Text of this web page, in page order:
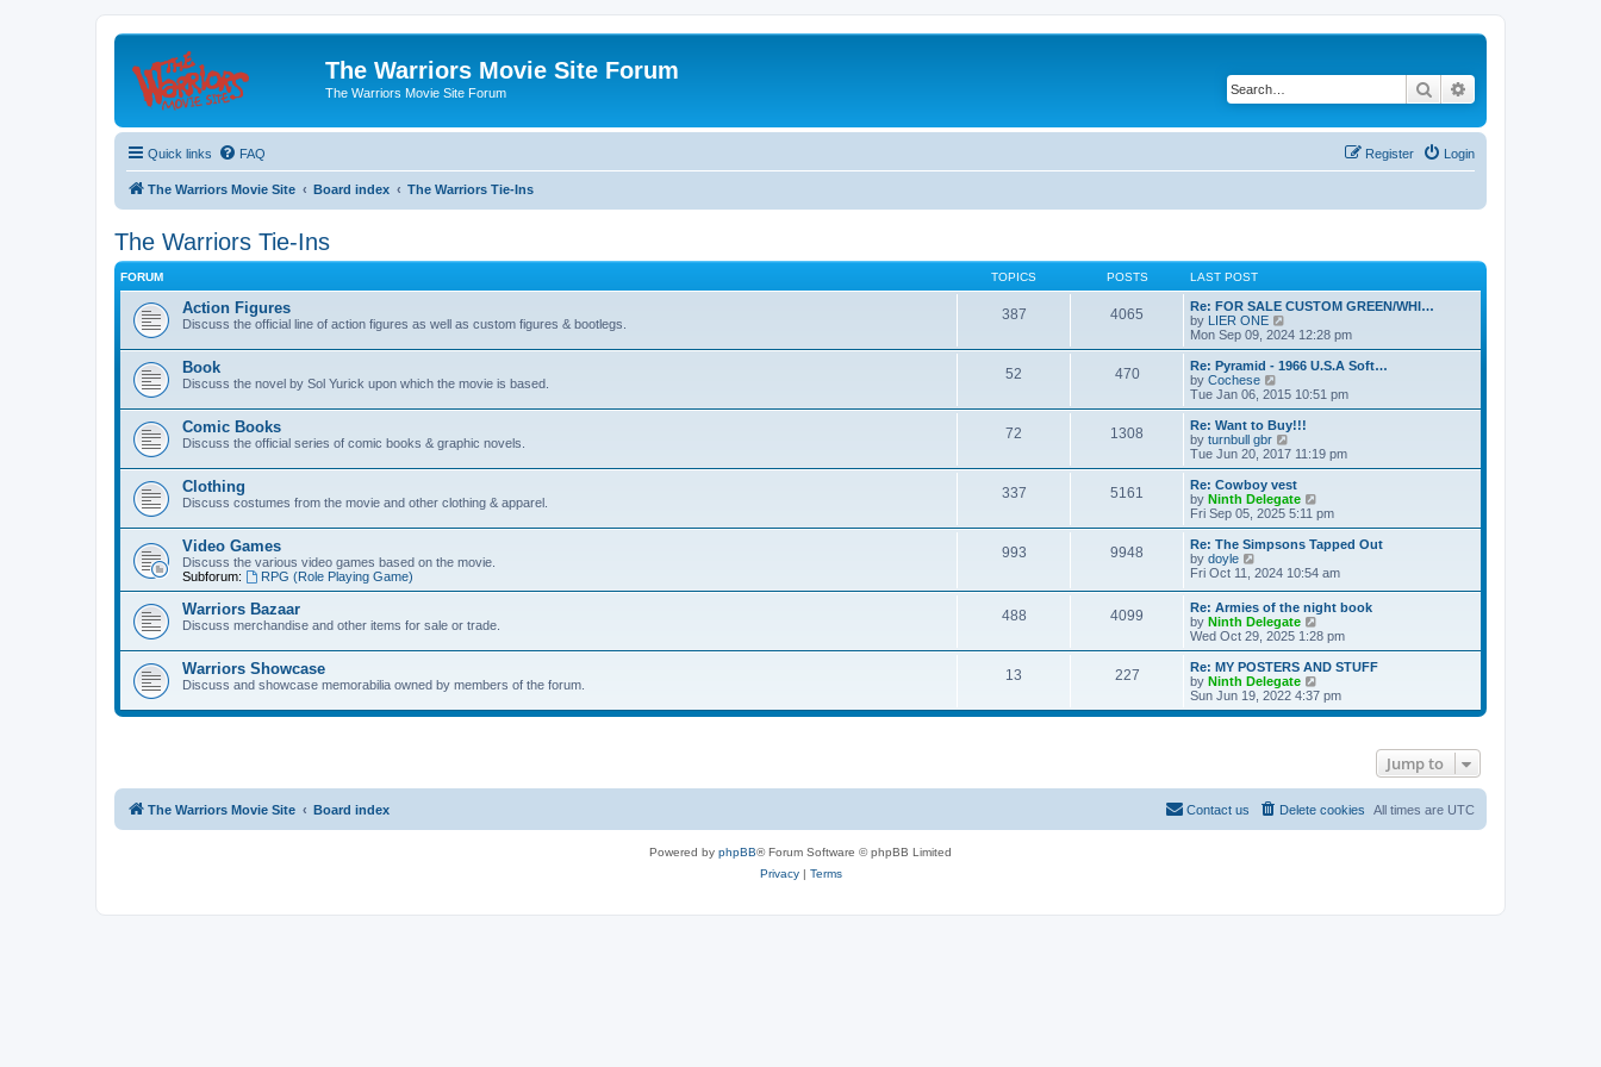
The Warriors Movie Site Forum
The Warriors Movie Site Forum Search
Quick links FAQ Login
Register
The Warriors Movie Site Board index The Warriors Tie-Ins
The Warriors Tie-Ins
FORUM TOPICS POSTS LAST POST
Action Figures
Discuss the official line of action figures as well as custom figures & bootlegs.
387 4065
Re: FOR SALE CUSTOM GREEN/WHI…
by LIER ONE
i
e
w
h
a
t
e
t
p
o
s
t
Mon Sep 09, 2024 12:28 pm
Book
Discuss the novel by Sol Yurick upon which the movie is based.
52 470
Re: Pyramid - 1966 U.S.A Soft…
by Cochese
i
e
w
t
h
a
t
e
t
o
s
t
Tue Jan 06, 2015 10:51 pm
Comic Books
Discuss the official series of comic books & graphic novels.
72 1308
Re: Want to Buy!!!
by turnbull gbr
i
e
w
t
h
a
t
e
s
t
p
o
s
t
Tue Jun 20, 2017 11:19 pm
Clothing
Discuss costumes from the movie and other clothing & apparel.
337 5161
Re: Cowboy vest
by Ninth Delegate
i
e
w
h
l
a
e
s
t
o
s
Fri Sep 05, 2025 5:11 pm
Video Games
Discuss the various video games based on the movie.
Subforum:
RPG (Role Playing Game)
993 9948
Re: The Simpsons Tapped Out
by doyle
i
t
h
e
a
t
e
s
t
Fri Oct 11, 2024 10:54 am
Warriors Bazaar
Discuss merchandise and other items for sale or trade.
488 4099
Re: Armies of the night book
by Ninth Delegate
i
e
w
h
e
l
t
p
s
Wed Oct 29, 2025 1:28 pm
Warriors Showcase
Discuss and showcase memorabilia owned by members of the forum.
13 227
Re: MY POSTERS AND STUFF
by Ninth Delegate
i
e
t
Sun Jun 19, 2022 4:37 pm
Jump to
The Warriors Movie Site Board index All times are UTC
Delete cookies
Contact us
Powered by phpBB® Forum Software © phpBB Limited
Privacy| Terms